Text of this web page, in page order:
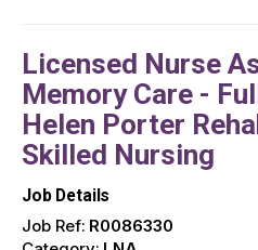
Licensed Nurse
Memory Care -
Helen Porter
Skilled Nursing
Job Details
Job Ref: R0086330